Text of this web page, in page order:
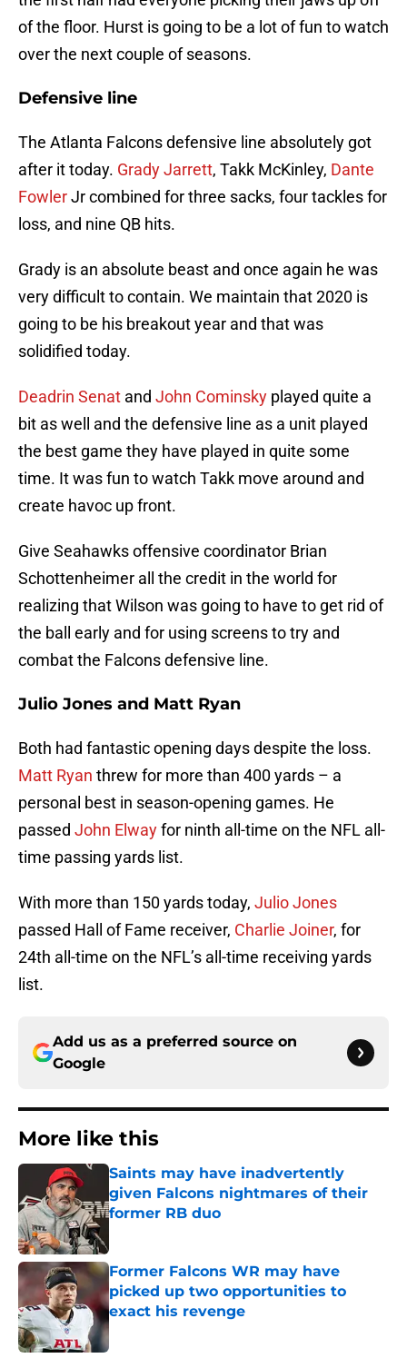
of the floor. Hurst is going to be a lot of fun to watch
over the next couple of seasons.
Defensive line
The Atlanta Falcons defensive line absolutely got
after it today. Grady Jarrett, Takk McKinley, Dante
FowlerJr combined for three sacks, four tackles for
loss, and nine QB hits.
Grady is an absolute beast and once again he was
very difficult to contain. We maintain that 2020 is
going to be his breakout year and that was
solidified today.
Deadrin Senat and John Cominsky played quite a
bit as well and the defensive line as a unit played
the best game they have played in quite some
time. It was fun to watch Takk move around and
create havoc up front.
Give Seahawks offensive coordinator Brian
Schottenheimer all the credit in the world for
realizing that Wilson was going to have to get rid of
the ball early and for using screens to try and
combat the Falcons defensive line.
Julio Jones and Matt Ryan
Both had fantastic opening days despite the loss.
Matt Ryan threw for more than 400 yards – a
personal best in season-opening games. He
passed John Elwayfor ninth all-time on the NFL all-
time passing yards list.
With more than 150 yards today, Julio Jones
passed Hall of Fame receiver, Charlie Joiner, for
24th all-time on the NFL’s all-time receiving yards
list.
Add us as a preferred source on
Google
More like this
Saints may have inadvertently
given Falcons nightmares of their
former RB duo
Former Falcons WR may have
picked up two opportunities to
exact his revenge
Published by on Invalid Date